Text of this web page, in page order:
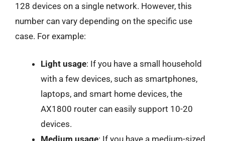
128 devices on a single network. However, this
number can vary depending on the specific use
case. For example:
Light usage: If you have a small household
with a few devices, such as smartphones,
laptops, and smart home devices, the
AX1800 router can easily support 10-20
devices.
Medium usage: If you have a medium-sized